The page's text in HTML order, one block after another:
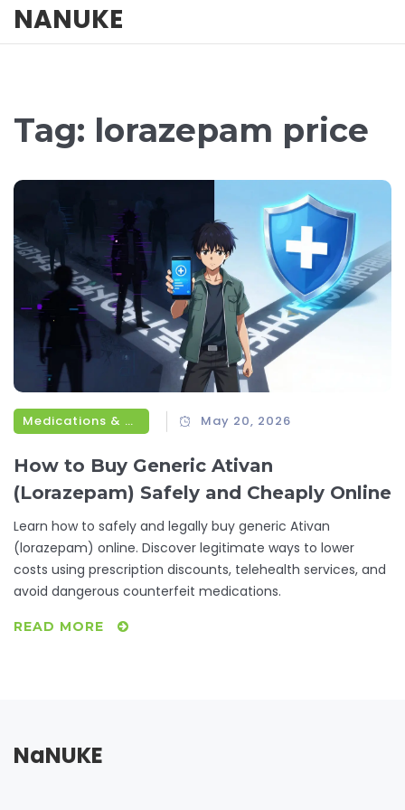
NANUKE
Tag: lorazepam price
Medications & Treatments May 20, 2026
How to Buy Generic Ativan
(Lorazepam) Safely and Cheaply Online
Learn how to safely and legally buy generic Ativan
(lorazepam) online. Discover legitimate ways to lower
costs using prescription discounts, telehealth services, and
avoid dangerous counterfeit medications.
READ MORE
NaNUKE